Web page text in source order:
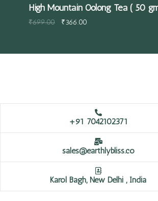
High Mountain Oolong Tea ( 50
₹699.00 ₹366.00
+91 7042102371
sales@earthlybliss.co
Karol Bagh, New Delhi , India